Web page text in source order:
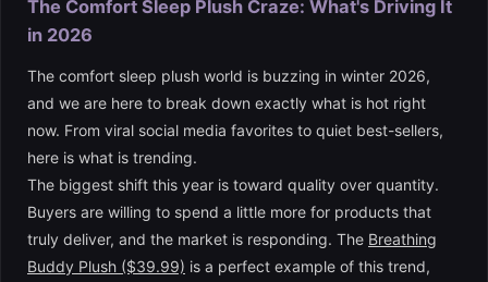
The Comfort Sleep Plush Craze: What's Driving It
in 2026
The comfort sleep plush world is buzzing in winter 2026,
and we are here to break down exactly what is hot right
now. From viral social media favorites to quiet best-sellers,
here is what is trending.
The biggest shift this year is toward quality over quantity.
Buyers are willing to spend a little more for products that
truly deliver, and the market is responding. The Breathing
Buddy Plush ($39.99) is a perfect example of this trend,